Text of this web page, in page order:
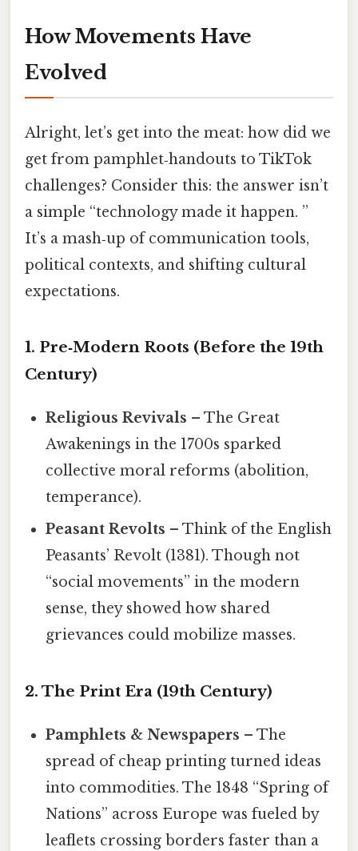
How Movements Have
Evolved
Alright, let’s get into the meat: how did we
get from pamphlet‑handouts to TikTok
challenges? Consider this: the answer isn’t
a simple “technology made it happen. ”
It’s a mash‑up of communication tools,
political contexts, and shifting cultural
expectations.
1. Pre‑Modern Roots (Before the 19th
Century)
Religious Revivals – The Great
Awakenings in the 1700s sparked
collective moral reforms (abolition,
temperance).
Peasant Revolts – Think of the English
Peasants’ Revolt (1381). Though not
“social movements” in the modern
sense, they showed how shared
grievances could mobilize masses.
2. The Print Era (19th Century)
Pamphlets & Newspapers – The
spread of cheap printing turned ideas
into commodities. The 1848 “Spring of
Nations” across Europe was fueled by
leaflets crossing borders faster than a